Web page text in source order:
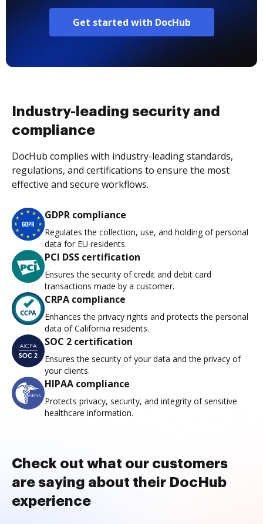
Get started with DocHub
Industry-leading security and
compliance
DocHub complies with industry-leading standards,
regulations, and certifications to ensure the most
effective and secure workflows.
GDPR compliance
Regulates the collection, use, and holding of personal
data for EU residents.
PCI DSS certification
Ensures the security of credit and debit card
transactions made by a customer.
CRPA compliance
Enhances the privacy rights and protects the personal
data of California residents.
SOC 2 certification
Ensures the security of your data and the privacy of
your clients.
HIPAA compliance
Protects privacy, security, and integrity of sensitive
healthcare information.
Check out what our customers
are saying about their DocHub
experience